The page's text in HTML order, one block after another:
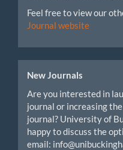
Feel free to view our
Journal website
New Journals
Are you interested in
journal or increasing
journal? University of
happy to discuss the
email: